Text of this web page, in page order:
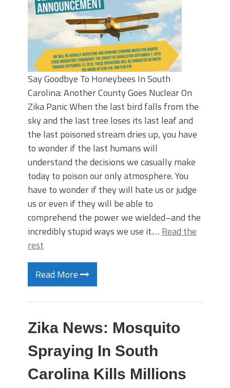
Say Goodbye To Honeybees In South
Carolina: Another County Goes Nuclear On
Zika Panic When the last bird falls from the
sky and the last tree loses its last leaf and
the last poisoned stream dries up, you have
to wonder if the last humans will
understand the decisions we casually make
today to poison our only atmosphere. You
have to wonder if they will hate us or judge
us or even if they will be able to
comprehend the power we wielded–and the
incredibly stupid ways we use it.… Read the
rest
Read More
Zika News: Mosquito
Spraying In South
Carolina Kills Millions